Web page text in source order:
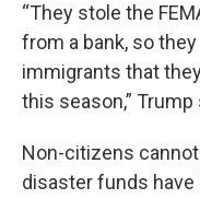
“They stole the
from a bank, so
immigrants that
this season,”
Non-citizens
disaster funds have